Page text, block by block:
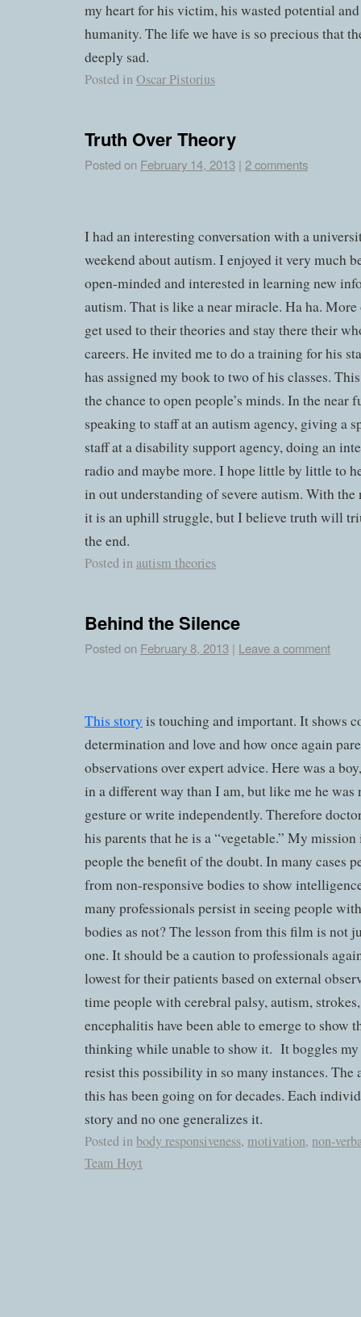
my heart for his victim, his wasted potential
humanity. The life we have is so precious that
deeply sad.
Posted inOscar Pistorius
Truth Over Theory
Posted on February 14, 2013 | 2 comments
I had an interesting conversation with a
weekend about autism. I enjoyed it very much
open-minded and interested in learning new
autism. That is like a near miracle. Ha ha.
get used to their theories and stay there their
careers. He invited me to do a training for his
has assigned my book to two of his classes.
the chance to open people’s minds. In the near
speaking to staff at an autism agency, giving a
staff at a disability support agency, doing an
radio and maybe more. I hope little by little to
in out understanding of severe autism. With
it is an uphill struggle, but I believe truth will
the end.
Posted in autism theories
Behind the Silence
Posted on February 8, 2013 | Leave a comment
This story is touching and important. It shows
determination and love and how once again
observations over expert advice. Here was a
in a different way than I am, but like me he was
gesture or write independently. Therefore
his parents that he is a “vegetable.” My
people the benefit of the doubt. In many cases
from non-responsive bodies to show
many professionals persist in seeing people
bodies as not? The lesson from this film is not
one. It should be a caution to professionals
lowest for their patients based on external
time people with cerebral palsy, autism,
encephalitis have been able to emerge to show
thinking while unable to show it. It boggles
resist this possibility in so many instances. The
this has been going on for decades. Each
story and no one generalizes it.
Posted in body responsiveness, motivation, non-
Team Hoyt